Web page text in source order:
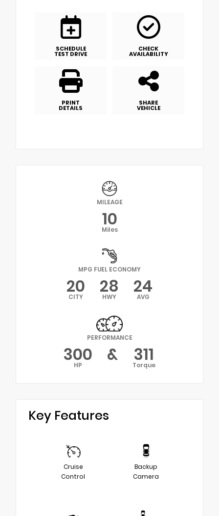
SCHEDULE
TEST DRIVE
CHECK
AVAILABILITY
PRINT
DETAILS
SHARE
VEHICLE
MILEAGE
10
Miles
MPG FUEL ECONOMY
20
CITY 28
HWY 24
AVG
PERFORMANCE
300
HP & 311
Torque
Key Features
Cruise
Control
Backup
Camera